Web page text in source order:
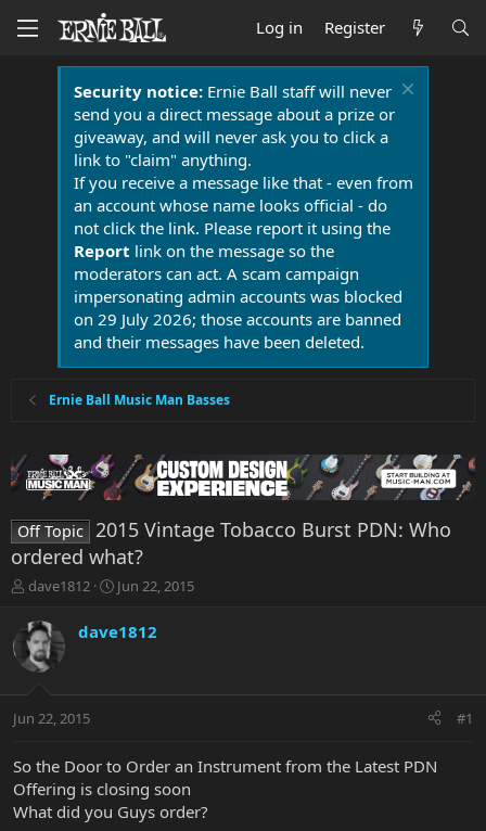
Log in Register
Security notice:Ernie Ball staff will never
send you a direct message about a prize or
giveaway, and will never ask you to click a
link to "claim" anything.
If you receive a message like that - even from
an account whose name looks official - do
not click the link. Please report it using the
Report link on the message so the
moderators can act. A scam campaign
impersonating admin accounts was blocked
on 29 July 2026; those accounts are banned
and their messages have been deleted.
Ernie Ball Music Man Basses
Off Topic 2015 Vintage Tobacco Burst PDN: Who
ordered what?
T
r
e
a
t
r
t
e
r
dave1812
S
a
r
a
Jun 22, 2015
dave1812
Jun 22, 2015 #1
So the Door to Order an Instrument from the Latest PDN
Offering is closing soon
What did you Guys order?